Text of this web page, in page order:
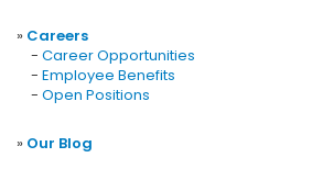
» Careers
- Career Opportunities
- Employee Benefits
- Open Positions
» Our Blog